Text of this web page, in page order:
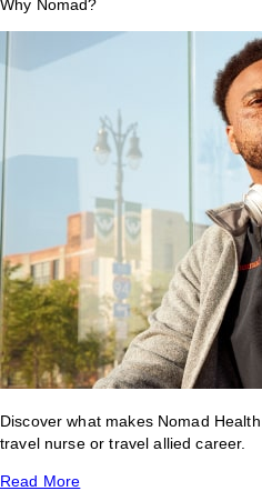
Why Nomad?
Discover what makes Nomad
travel nurse or travel allied career.
Read More